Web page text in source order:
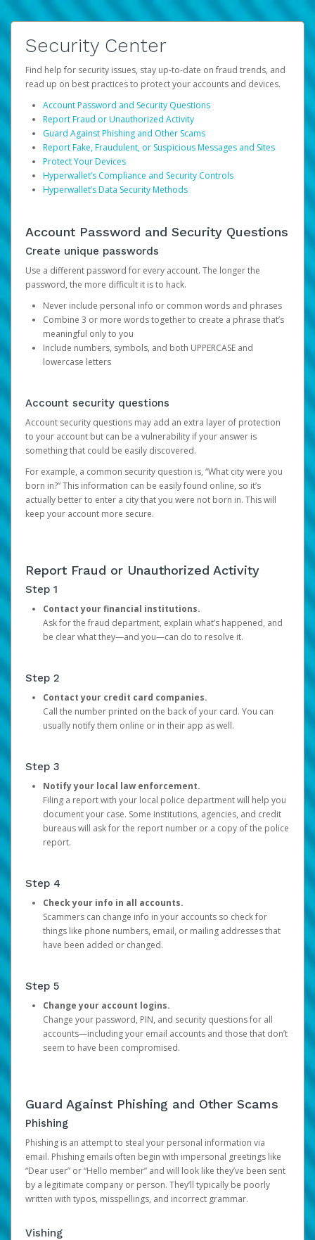
Security Center
Find help for security issues, stay up-to-date on fraud trends, and
read up on best practices to protect your accounts and devices.
Account Password and Security Questions
Report Fraud or Unauthorized Activity
Guard Against Phishing and Other Scams
Report Fake, Fraudulent, or Suspicious Messages and Sites
Protect Your Devices
Hyperwallet’s Compliance and Security Controls
Hyperwallet’s Data Security Methods
Account Password and Security Questions
Create unique passwords
Use a different password for every account. The longer the
password, the more difficult it is to hack.
Never include personal info or common words and phrases
Combine 3 or more words together to create a phrase that’s
meaningful only to you
Include numbers, symbols, and both UPPERCASE and
lowercase letters
Account security questions
Account security questions may add an extra layer of protection
to your account but can be a vulnerability if your answer is
something that could be easily discovered.
For example, a common security question is, “What city were you
born in?” This information can be easily found online, so it’s
actually better to enter a city that you were not born in. This will
keep your account more secure.
Report Fraud or Unauthorized Activity
Step 1
Contact your financial institutions.
Ask for the fraud department, explain what’s happened, and
be clear what they—and you—can do to resolve it.
Step 2
Contact your credit card companies.
Call the number printed on the back of your card. You can
usually notify them online or in their app as well.
Step 3
Notify your local law enforcement.
Filing a report with your local police department will help you
document your case. Some institutions, agencies, and credit
bureaus will ask for the report number or a copy of the police
report.
Step 4
Check your info in all accounts.
Scammers can change info in your accounts so check for
things like phone numbers, email, or mailing addresses that
have been added or changed.
Step 5
Change your account logins.
Change your password, PIN, and security questions for all
accounts—including your email accounts and those that don’t
seem to have been compromised.
Guard Against Phishing and Other Scams
Phishing
Phishing is an attempt to steal your personal information via
email. Phishing emails often begin with impersonal greetings like
“Dear user” or “Hello member” and will look like they’ve been sent
by a legitimate company or person. They’ll typically be poorly
written with typos, misspellings, and incorrect grammar.
Vishing